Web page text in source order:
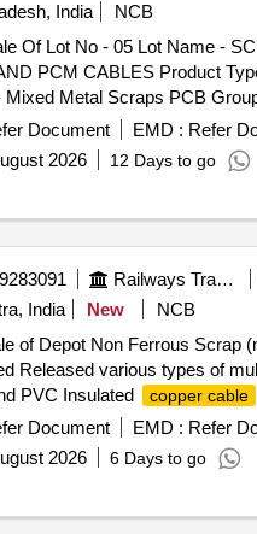
India
NCB
Of Lot No - 05 Lot Name -
PCM CABLES Product
Mixed Metal Scraps PCB
Scrap
Document EMD : Refer
2026 12 Days to go
Railways Transport Services
India
New
NCB
of Depot Non Ferrous Scrap
Released various types of
PVC Insulated copper cable
6 core, 6 quad with
if any. Weight Composition:
Kg, Armour:5855.075 Kg
15950.00 Kg Remark: -
certified by consignee
Document EMD : Refer
2026 6 Days to go